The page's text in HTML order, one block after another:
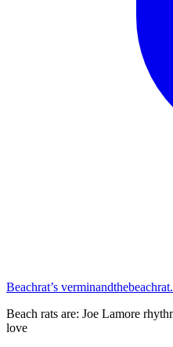
Beachrat’s
Beach rats are: Joe Lamore
love